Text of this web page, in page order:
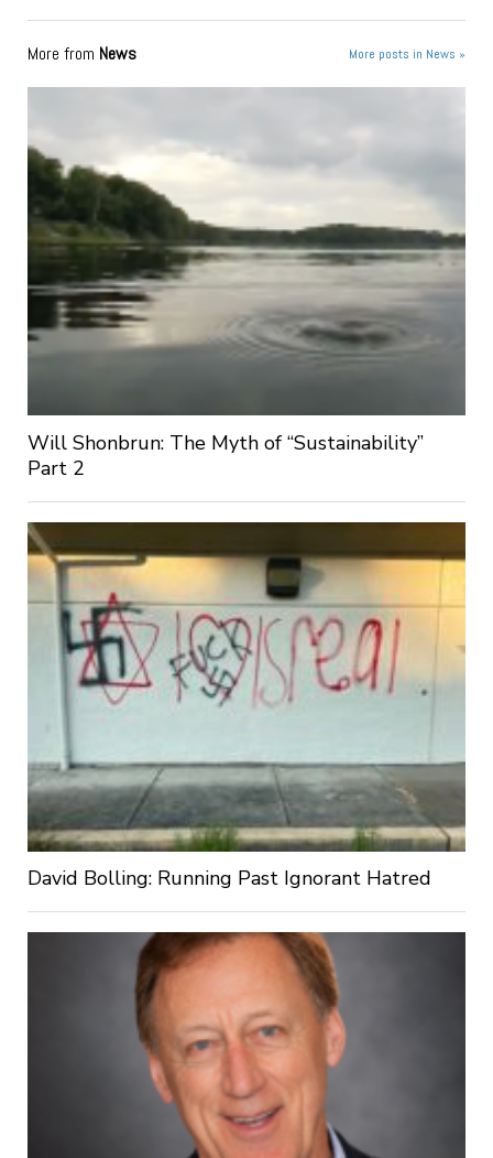
More from News More posts in News »
Will Shonbrun: The Myth of “Sustainability”
Part 2
David Bolling: Running Past Ignorant Hatred